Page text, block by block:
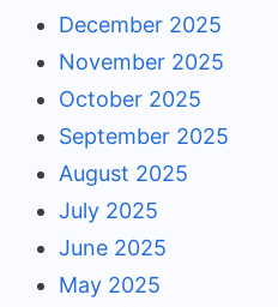
December 2025
November 2025
October 2025
September 2025
August 2025
July 2025
June 2025
May 2025